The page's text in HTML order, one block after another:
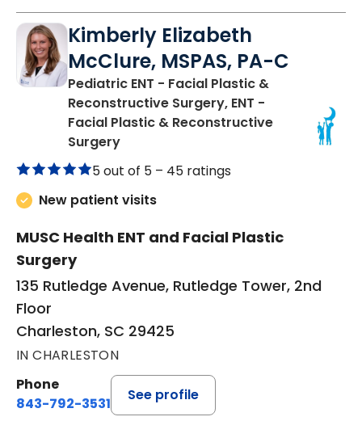
Kimberly Elizabeth
McClure, MSPAS, PA-C
Pediatric ENT - Facial Plastic &
Reconstructive Surgery, ENT -
Facial Plastic & Reconstructive
Surgeryin Charleston, SC
5 out of 5 – 45 ratings
New patient visits
MUSC Health ENT and Facial Plastic
Surgery
135 Rutledge Avenue, Rutledge Tower, 2nd
Floor
Charleston, SC 29425
IN CHARLESTON
Phone
843-792-3531
See profile